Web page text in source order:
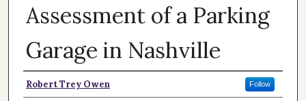
Assessment of a Parking
Garage in Nashville
Presenter Information
Robert Trey Owen Follow